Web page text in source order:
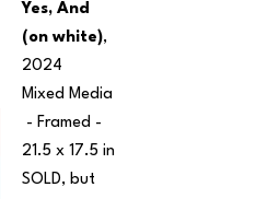
Yes, And
(on white),
2024
Mixed Media
21.5 x 17.5 in
SOLD, but